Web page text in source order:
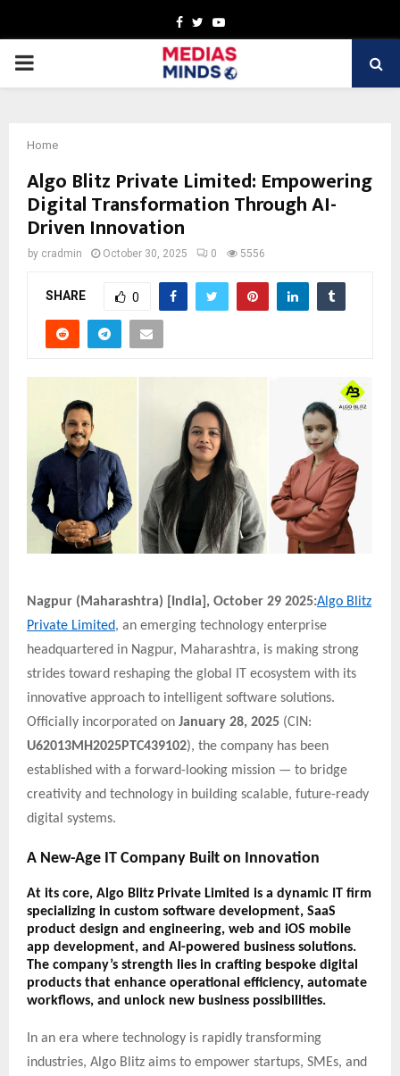
Facebook
TwitterYoutube
PRIMARY
Home
Algo Blitz Private Limited: Empowering
Digital Transformation Through AI-
Driven Innovation
by cradmin October 30, 2025 0 5556
SHARE 0
Nagpur (Maharashtra) [India], October 29 2025:Algo Blitz
Private Limited, an emerging technology enterprise
headquartered in Nagpur, Maharashtra, is making strong
strides toward reshaping the global IT ecosystem with its
innovative approach to intelligent software solutions.
Officially incorporated on January 28, 2025 (CIN:
U62013MH2025PTC439102), the company has been
established with a forward-looking mission — to bridge
creativity and technology in building scalable, future-ready
digital systems.
A New-Age IT Company Built on Innovation
At its core, Algo Blitz Private Limited is a dynamic IT firm
specializing in custom software development, SaaS
product design and engineering, web and iOS mobile
app development, and AI-powered business solutions.
The company’s strength lies in crafting bespoke digital
products that enhance operational efficiency, automate
workflows, and unlock new business possibilities.
In an era where technology is rapidly transforming
industries, Algo Blitz aims to empower startups, SMEs, and